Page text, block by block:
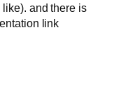
and there is
link